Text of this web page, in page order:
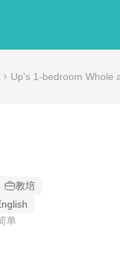
Up's 1-bedroom Whole
教培
单